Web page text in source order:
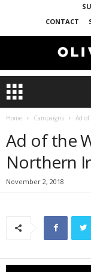
CONTACT
Home Campaigns Ad of
Ad of the
Northern
November 2, 2018